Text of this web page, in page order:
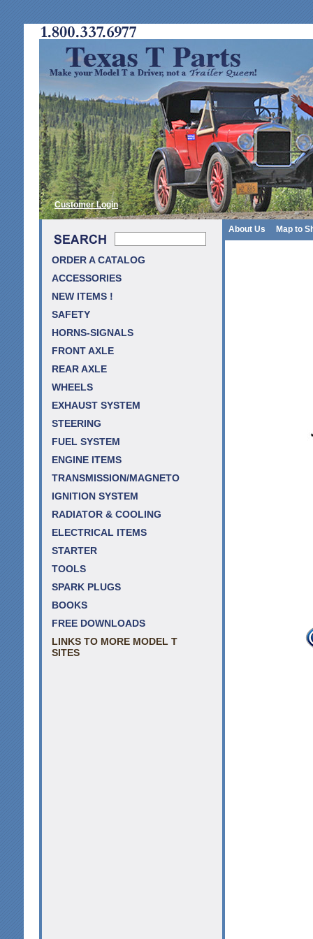
Customer Login
About Us Map to
ORDER A CATALOG
ACCESSORIES
NEW ITEMS !
SAFETY
HORNS-SIGNALS
FRONT AXLE
REAR AXLE
WHEELS
EXHAUST SYSTEM
STEERING
FUEL SYSTEM
ENGINE ITEMS
TRANSMISSION/MAGNETO
IGNITION SYSTEM
RADIATOR & COOLING
ELECTRICAL ITEMS
STARTER
TOOLS
SPARK PLUGS
BOOKS
FREE DOWNLOADS
LINKS TO MORE MODEL T
SITES